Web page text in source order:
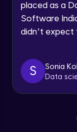
placed as a
Software
didn’t expect
S
Sonia
Data